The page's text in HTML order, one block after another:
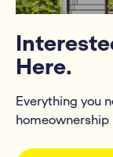
Here.
Everything you